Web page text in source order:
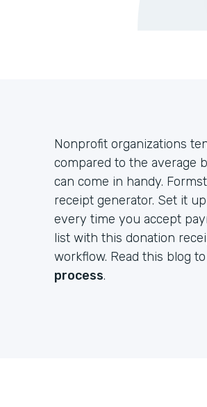
Nonprofit organizations
compared to the average
can come in handy.
receipt generator. Set it
every time you accept
list with this donation
workflow. Read this blog
process.